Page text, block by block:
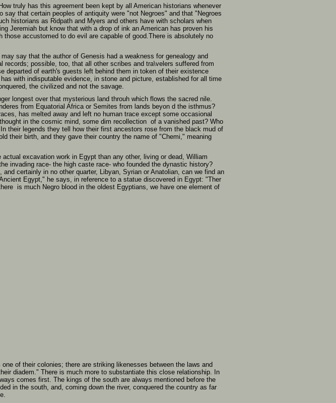
truly has this agreement been kept by all American historians whenever
that certain peoples of antiquity were "not Negroes" and that "Negroes
historians as Ridpath and Myers and others have with scholars when
Jeremiah but know that with a drop of ink an American has proven his
accustomed to do evil are capable of good.There is absolutely no
say that the author of Genesis had a weakness for genealogy and
possible, too, that all other scribes and tra\velers suffered from
departed of earth's guests left behind them in token of their existence
with indisputable evidence, in stone and picture, established for all time
the civilized and not the savage.
longest over that mysterious land throuh which flows the sacred nile.
from Equatorial Africa or Semites from lands beyon d the isthmus?
has melted away and left no human trace except some occasional
in the cosmic mind, some dim recollection of a vanished past? Who
their legends they tell how their first ancestors rose from the black mud of
their birth, and they gave their country the name of "Chemi," meaning
excavation work in Egypt than any other, living or dead, William
invading race- the high caste race- who founded the dynastic history?
certainly in no other quarter, Libyan, Syrian or Anatolian, can we find an
Egypt," he says, in reference to a statue discovered in Egypt: "Ther
is much Negro blood in the oldest Egyptians, we have one element of
of their colonies; there are striking likenesses between the laws and
diadem." There is much more to substantiate this close relationship. In
comes first. The kings of the south are always mentioned before the
in the south, and, coming down the river, conquered the country as far